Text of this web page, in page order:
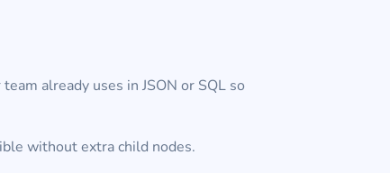
already uses in JSON or SQL so
without extra child nodes.